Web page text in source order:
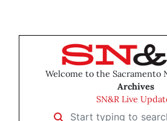
Welcome to the Sacramento
Archives
SN&R Live
Start typing to search …